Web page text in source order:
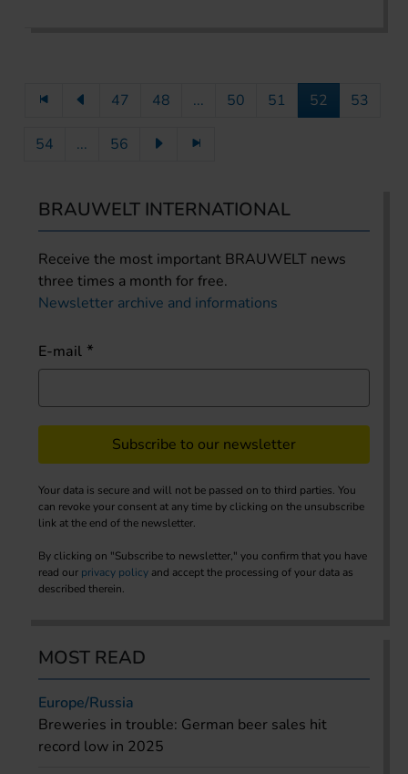
47 48 ... 50 51 52 53
54 ... 56
BRAUWELT INTERNATIONAL
Receive the most important BRAUWELT news
three times a month for free.
Newsletter archive and informations
E-mail
Subscribe to our newsletter
Your data is secure and will not be passed on to third parties. You
can revoke your consent at any time by clicking on the unsubscribe
link at the end of the newsletter.
By clicking on "Subscribe to newsletter," you confirm that you have
read our privacy policy and accept the processing of your data as
described therein.
MOST READ
Europe/Russia
Breweries in trouble: German beer sales hit
record low in 2025